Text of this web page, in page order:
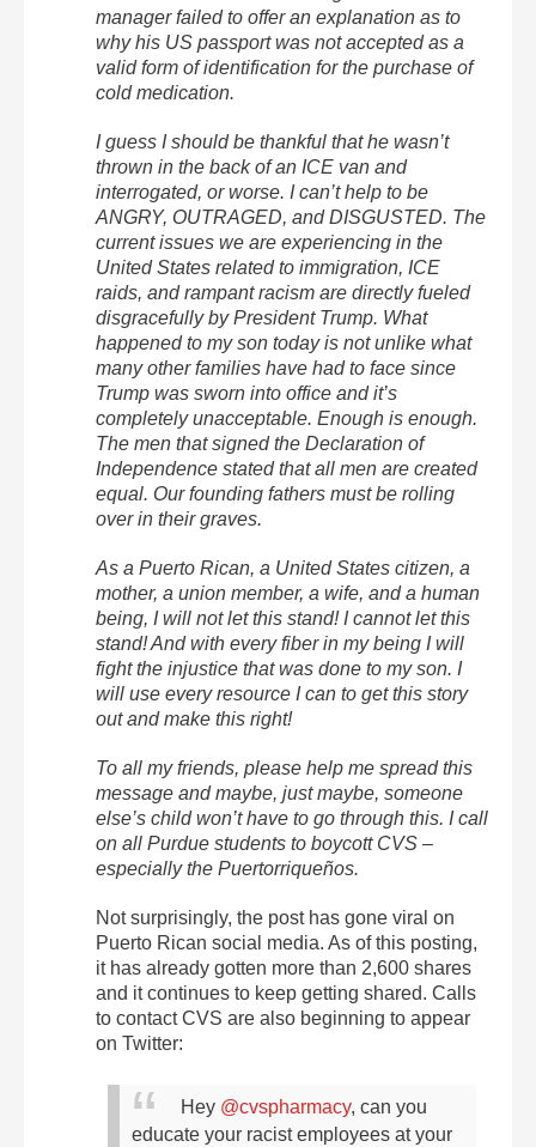
manager failed to offer an explanation as to
why his US passport was not accepted as a
valid form of identification for the purchase of
cold medication.
I guess I should be thankful that he wasn’t
thrown in the back of an ICE van and
interrogated, or worse. I can’t help to be
ANGRY, OUTRAGED, and DISGUSTED. The
current issues we are experiencing in the
United States related to immigration, ICE
raids, and rampant racism are directly fueled
disgracefully by President Trump. What
happened to my son today is not unlike what
many other families have had to face since
Trump was sworn into office and it’s
completely unacceptable. Enough is enough.
The men that signed the Declaration of
Independence stated that all men are created
equal. Our founding fathers must be rolling
over in their graves.
As a Puerto Rican, a United States citizen, a
mother, a union member, a wife, and a human
being, I will not let this stand! I cannot let this
stand! And with every fiber in my being I will
fight the injustice that was done to my son. I
will use every resource I can to get this story
out and make this right!
To all my friends, please help me spread this
message and maybe, just maybe, someone
else’s child won’t have to go through this. I call
on all Purdue students to boycott CVS –
especially the Puertorriqueños.
Not surprisingly, the post has gone viral on
Puerto Rican social media. As of this posting,
it has already gotten more than 2,600 shares
and it continues to keep getting shared. Calls
to contact CVS are also beginning to appear
on Twitter:
Hey @cvspharmacy, can you
educate your racist employees at your